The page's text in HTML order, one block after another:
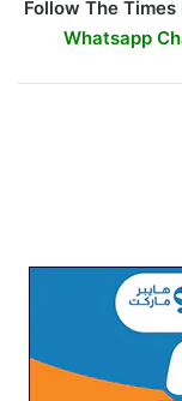
Follow The
Whatsapp